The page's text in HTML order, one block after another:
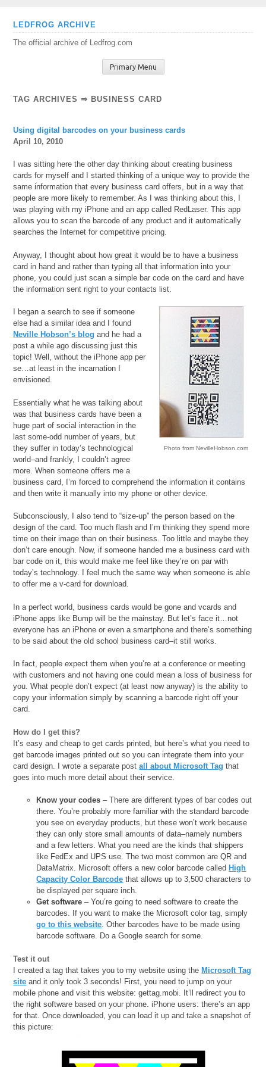
Skip
content
LEDFROG ARCHIVE
The official archive of Ledfrog.com
Primary Menu
TAG ARCHIVES ⇒ BUSINESS CARD
Using digital barcodes on your business cards
April 10, 2010
I was sitting here the other day thinking about creating business
cards for myself and I started thinking of a unique way to provide the
same information that every business card offers, but in a way that
people are more likely to remember. As I was thinking about this, I
was playing with my iPhone and an app called RedLaser. This app
allows you to scan the barcode of any product and it automatically
searches the Internet for competitive pricing.
Anyway, I thought about how great it would be to have a business
card in hand and rather than typing all that information into your
phone, you could just scan a simple bar code on the card and have
the information sent right to your contacts list.
Photo from NevilleHobson.com
I began a search to see if someone
else had a similar idea and I found
Neville Hobson’s blog and he had a
post a while ago discussing just this
topic! Well, without the iPhone app per
se…at least in the incarnation I
envisioned.
Essentially what he was talking about
was that business cards have been a
huge part of social interaction in the
last some-odd number of years, but
they suffer in today’s technological
world–and frankly, I couldn’t agree
more. When someone offers me a
business card, I’m forced to comprehend the information it contains
and then write it manually into my phone or other device.
Subconsciously, I also tend to “size-up” the person based on the
design of the card. Too much flash and I’m thinking they spend more
time on their image than on their business. Too little and maybe they
don’t care enough. Now, if someone handed me a business card with
bar code on it, this would make me feel like they’re on par with
today’s technology. I feel much the same way when someone is able
to offer me a v-card for download.
In a perfect world, business cards would be gone and vcards and
iPhone apps like Bump will be the mainstay. But let’s face it…not
everyone has an iPhone or even a smartphone and there’s something
to be said about the old school business card–it still works.
In fact, people expect them when you’re at a conference or meeting
with customers and not having one could mean a loss of business for
you. What people don’t expect (at least now anyway) is the ability to
copy your information simply by scanning a barcode right off your
card.
How do I get this?
It’s easy and cheap to get cards printed, but here’s what you need to
get barcode images printed out so you can integrate them into your
card design. I wrote a separate postall about Microsoft Tag that
goes into much more detail about their service.
Know your codes – There are different types of bar codes out
there. You’re probably more familiar with the standard barcode
you see on everyday products, but these won’t work because
they can only store small amounts of data–namely numbers
and a few letters. What you need are the kinds that shippers
like FedEx and UPS use. The two most common are QR and
DataMatrix. Microsoft offers a new color barcode called High
Capacity Color Barcode that allows up to 3,500 characters to
be displayed per square inch.
Get software – You’re going to need software to create the
barcodes. If you want to make the Microsoft color tag, simply
go to this website. Other barcodes have to be made using
barcode software. Do a Google search for some.
Test it out
I created a tag that takes you to my website using the Microsoft Tag
site and it only took 3 seconds! First, you need to jump on your
mobile phone and visit this website: gettag.mobi. It’ll redirect you to
the right software based on your phone. iPhone users: there’s an app
for that. Once downloaded, you can load it up and take a snapshot of
this picture: